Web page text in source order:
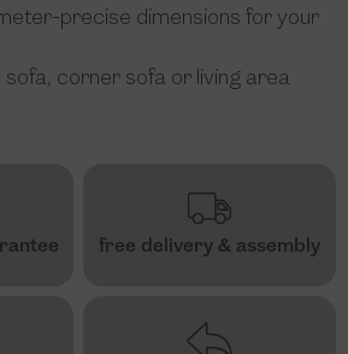
precise dimensions for your
sofa, corner sofa or living area
free delivery & assembly